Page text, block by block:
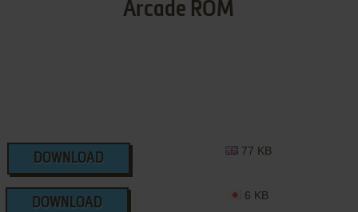
Arcade ROM
DOWNLOAD
77 KB
DOWNLOAD
6 KB